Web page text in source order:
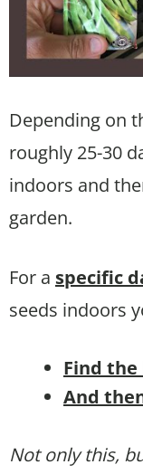
Depending on
roughly 25-30
indoors and
garden.
For a specific
seeds indoors
Find
And
Not only this,